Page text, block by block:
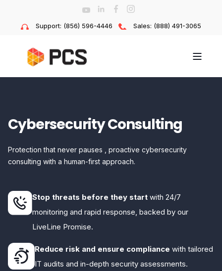
Support: (856) 596-4446 Sales: (888) 491-3065
Cybersecurity Consulting
Protection that never pauses , proactive cybersecurity
consulting with a human-first approach.
Stop threats before they start with 24/7
monitoring and rapid response, backed by our
LiveLine Promise.
Reduce risk and ensure compliance with tailored
IT audits and in-depth security assessments.